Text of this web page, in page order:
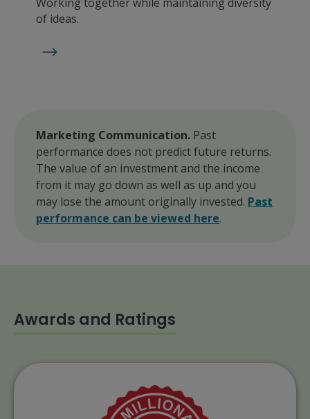
of ideas.
Marketing Communication. Past
performance does not predict future returns.
The value of an investment and the income
from it may go down as well as up and you
may lose the amount originally invested. Past
performance can be viewed here.
Awards and Ratings
The Henderson Smaller Companies
Investment Trust has been awarded the AIC